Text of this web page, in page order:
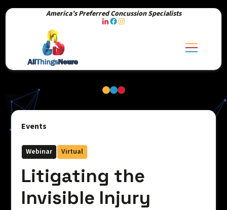
America’s Preferred Concussion Specialists
Events
Webinar Virtual
Litigating the
Invisible Injury